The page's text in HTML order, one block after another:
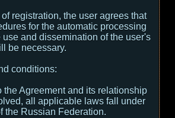
registration, the user agrees that
for the automatic processing
use and dissemination of the user's
be necessary.
conditions:
the Agreement and its relationship
all applicable laws fall under
the Russian Federation.